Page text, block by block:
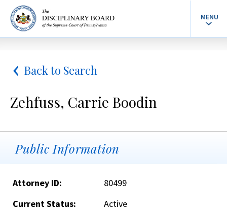
MENU
Back to Search
Zehfuss, Carrie Boodin
Public Information
Attorney ID:
80499
Current Status:
Active